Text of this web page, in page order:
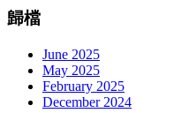
歸檔
June 2025
May 2025
February 2025
December 2024